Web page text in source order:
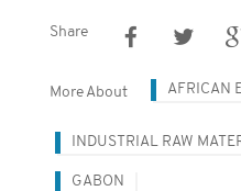
Share
More About AFRICAN
INDUSTRIAL RAW
GABON